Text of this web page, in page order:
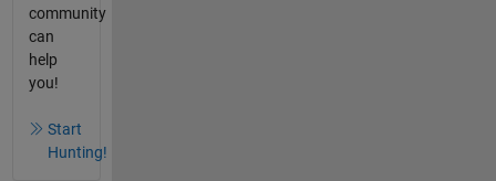
community
can
help
you!
Start
Hunting!